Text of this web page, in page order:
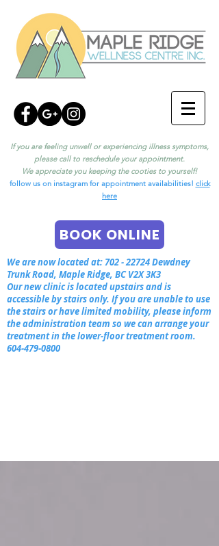
If you are feeling unwell or experiencing illness symptoms,
please call to reschedule your appointment.
We appreciate you keeping the cooties to yourself!
follow us on instagram for appointment availabilities! click
here
BOOK ONLINE
We are now located at:702 - 22724Dewdney
Trunk Road, Maple Ridge, BC V2X 3K3
Our new clinic is located upstairs and is
accessible by stairs only. If you are unable to use
the stairs or have limited mobility, please inform
the administration team so we can arrange your
treatment in the lower-floor treatment room.
604-479-0800